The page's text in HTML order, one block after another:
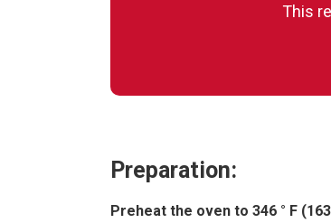
This
Preparation:
Preheat the oven to 346 ° F (163